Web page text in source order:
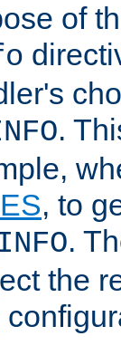
of
.
, to
.
the